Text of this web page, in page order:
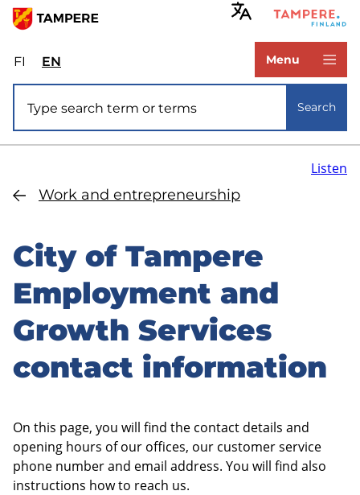
Skip
main
content
FIValitse
sivuston
kieli:
suomi
ENSelect
site
language:
Menu
Search
Work and entrepreneurship
Listen
City of Tampere
Employment and
Growth Services
contact information
On this page, you will find the contact details and
opening hours of our offices, our customer service
phone number and email address. You will find also
instructions how to reach us.